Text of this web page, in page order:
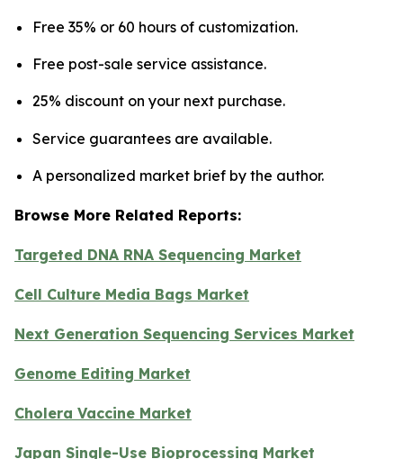
Free 35% or 60 hours of customization.
Free post-sale service assistance.
25% discount on your next purchase.
Service guarantees are available.
A personalized market brief by the author.
Browse More Related Reports:
Targeted DNA RNA Sequencing Market
Cell Culture Media Bags Market
Next Generation Sequencing Services Market
Genome Editing Market
Cholera Vaccine Market
Japan Single-Use Bioprocessing Market